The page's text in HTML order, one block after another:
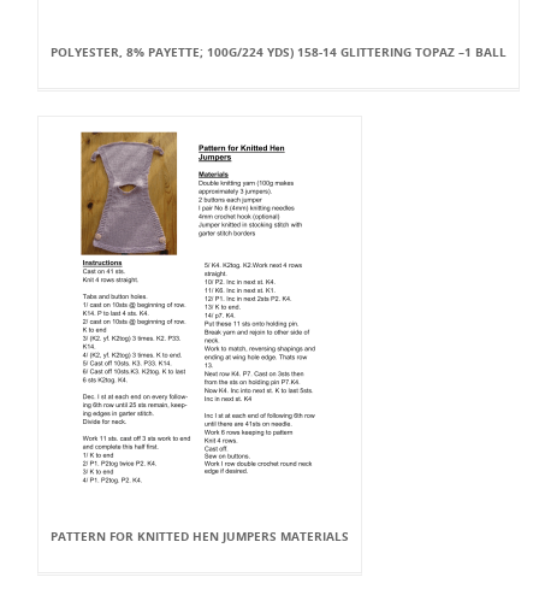
POLYESTER, 8% PAYETTE; 100G/224 YDS) 158-14 GLITTERING TOPAZ –1 BALL
PATTERN FOR KNITTED HEN JUMPERS MATERIALS